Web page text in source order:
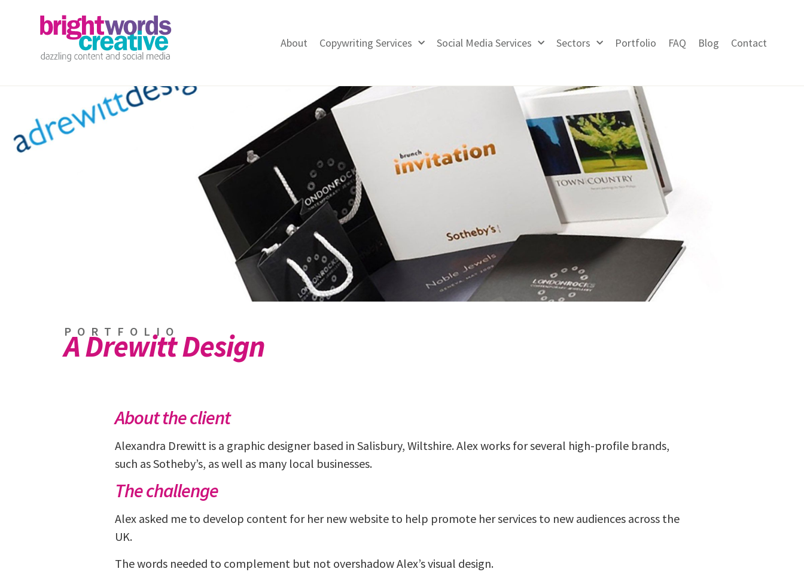
info@brightwords.co.uk 07767 252 464
About Copywriting Services Social Media Services Sectors Portfolio FAQ Blog Contact
PORTFOLIO
A Drewitt Design
About the client
Alexandra Drewitt is a graphic designer based in Salisbury, Wiltshire. Alex works for several high-profile brands,
such as Sotheby’s, as well as many local businesses.
The challenge
Alex asked me to develop content for her new website to help promote her services to new audiences across the
UK.
The words needed to complement but not overshadow Alex’s visual design.